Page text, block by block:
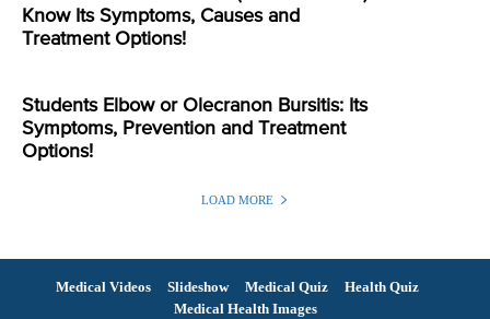
Know Its Symptoms, Causes and
Treatment Options!
Students Elbow or Olecranon Bursitis: Its
Symptoms, Prevention and Treatment
Options!
LOAD MORE
Medical Videos Slideshow Medical Quiz
Health Quiz
Medical Health Images